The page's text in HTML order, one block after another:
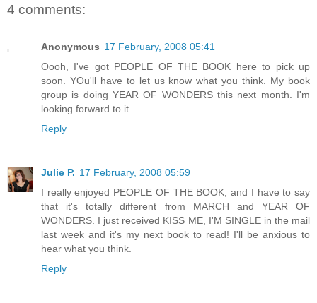
4 comments:
Anonymous 17 February, 2008 05:41
Oooh, I've got PEOPLE OF THE BOOK here to pick up
soon. YOu'll have to let us know what you think. My book
group is doing YEAR OF WONDERS this next month. I'm
looking forward to it.
Reply
Julie P. 17 February, 2008 05:59
I really enjoyed PEOPLE OF THE BOOK, and I have to say
that it's totally different from MARCH and YEAR OF
WONDERS. I just received KISS ME, I'M SINGLE in the mail
last week and it's my next book to read! I'll be anxious to
hear what you think.
Reply